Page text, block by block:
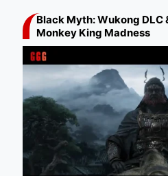
Black Myth: Wukong DLC
Monkey King Madness